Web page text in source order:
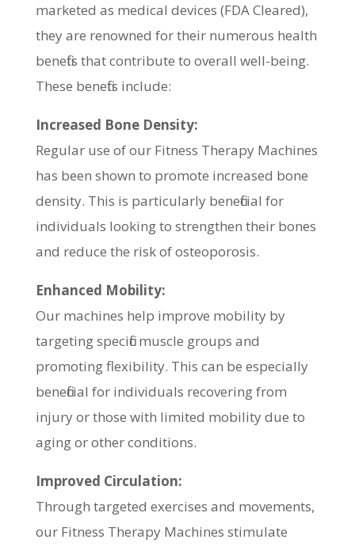
marketed as medical devices (FDA Cleared),
they are renowned for their numerous health
benefits that contribute to overall well-being.
These benefits include:
Increased Bone Density:
Regular use of our Fitness Therapy Machines
has been shown to promote increased bone
density. This is particularly beneficial for
individuals looking to strengthen their bones
and reduce the risk of osteoporosis.
Enhanced Mobility:
Our machines help improve mobility by
targeting specific muscle groups and
promoting flexibility. This can be especially
beneficial for individuals recovering from
injury or those with limited mobility due to
aging or other conditions.
Improved Circulation:
Through targeted exercises and movements,
our Fitness Therapy Machines stimulate